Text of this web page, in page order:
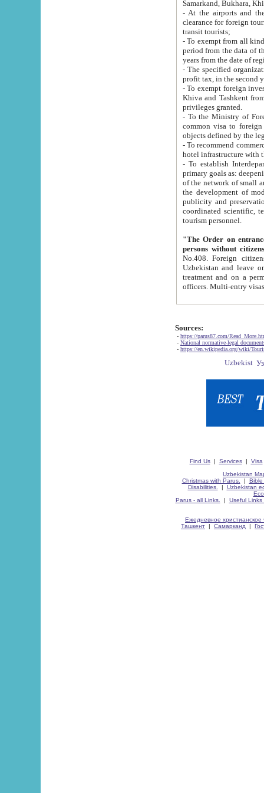
Samarkand, Bukhara,
- At the airports and the
clearance for foreign tourists, which corresponds
transit tourists;
- To exempt from all kinds of taxes
period from the data of their establishment till the date of
years from the date
- The specified organizations
- To exempt foreign investors
Khiva and Tashkent from the payment of
privileges granted.
- To the Ministry of Foreign
common visa to foreign tourists, which is
- To recommend commercial banks
- To establish
primary goals as: deepening of economic reforms
of the network of small and medium hotels, motel and camping at a level of world standards; assistance to
the development of modern
publicity and preservation of unique tourist potential
coordinated scientific, technical and investment policy in tourism; providing training and retraining of
tourism personnel.
"The Order on entrance to
persons without
No.408. Foreign citizens, including citizens from CIS
Uzbekistan and leave on the reasons of private and business affairs, as tourists, for rest, study, work,
treatment and on a permanent
Sources:
- https://parus87.com/
- National normative-legal
- https://en.wikipedia.org/wiki/
Find Us| Services| Visa
Uzbekistan
Christmas with Parus.
| Bible
Disabilities.
| Uzbekistan
Parus - all Links.
| Useful Links
Ежедневное христианское
Ташкент | Самарканд |